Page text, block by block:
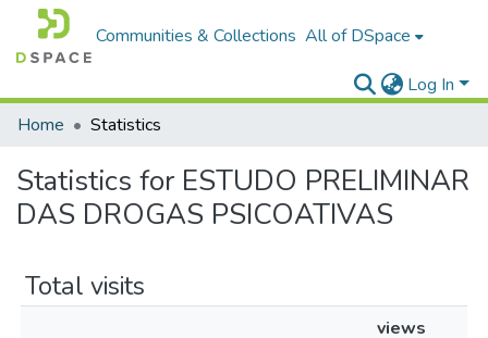
Communities & Collections All of DSpace
Log In
Home
Statistics
Statistics for ESTUDO PRELIMINAR
DAS DROGAS PSICOATIVAS
Total visits
views